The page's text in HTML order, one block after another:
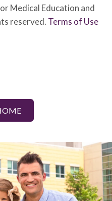
Medical Education and
reserved. Terms of Use